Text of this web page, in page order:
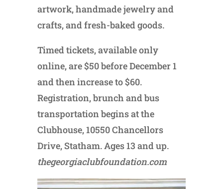
artwork, handmade jewelry and
crafts, and fresh-baked goods.
Timed tickets, available only
online, are $50 before December 1
and then increase to $60.
Registration, brunch and bus
transportation begins at the
Clubhouse, 10550 Chancellors
Drive, Statham. Ages 13 and up.
thegeorgiaclubfoundation.com